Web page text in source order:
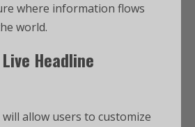
where information flows
world.
Headline
allow users to customize